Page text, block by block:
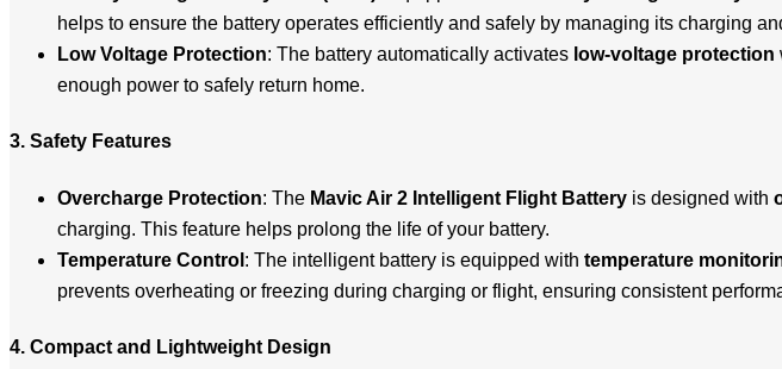
helps to ensure the battery operates efficiently and safely by managing its charging
Low Voltage Protection: The battery automatically activates low-voltage protection
enough power to safely return home.
3. Safety Features
Overcharge Protection: The Mavic Air 2 Intelligent Flight Battery is designed with
charging. This feature helps prolong the life of your battery.
Temperature Control : The intelligent battery is equipped with temperature
prevents overheating or freezing during charging or flight, ensuring consistent
4. Compact and Lightweight Design